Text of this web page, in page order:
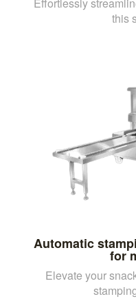
this
Automatic
for
Elevate your